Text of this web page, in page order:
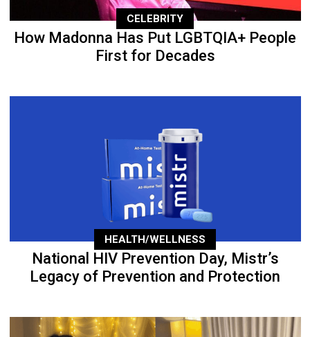
CELEBRITY
How Madonna Has Put LGBTQIA+ People
First for Decades
HEALTH/WELLNESS
National HIV Prevention Day, Mistr’s
Legacy of Prevention and Protection